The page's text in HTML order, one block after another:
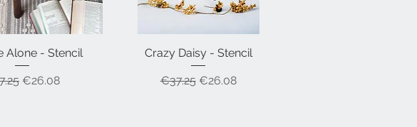
View
Alone - Stencil
Price
Sale Price
€26.08
Quick View
Crazy Daisy - Stencil
Regular Price
€37.25 Sale Price
€26.08